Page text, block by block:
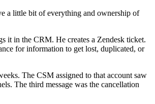
a little bit of everything and ownership of
it in the CRM. He creates a Zendesk ticket.
for information to get lost, duplicated, or
The CSM assigned to that account saw
The third message was the cancellation